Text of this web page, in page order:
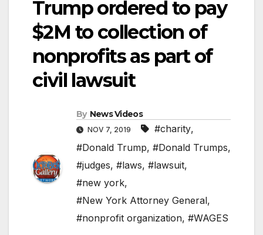
Trump ordered to pay
$2M to collection of
nonprofits as part of
civil lawsuit
By News Videos
NOV 7, 2019 #charity,
#Donald Trump, #Donald Trumps,
#judges, #laws, #lawsuit,
#new york,
#New York Attorney General,
#nonprofit organization, #WAGES